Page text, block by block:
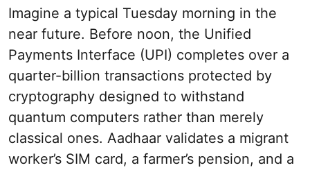
Imagine a typical Tuesday morning in the
near future. Before noon, the Unified
Payments Interface (UPI) completes over a
quarter-billion transactions protected by
cryptography designed to withstand
quantum computers rather than merely
classical ones. Aadhaar validates a migrant
worker’s SIM card, a farmer’s pension, and a